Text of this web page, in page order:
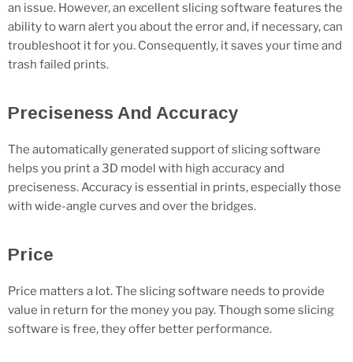
an issue. However, an excellent slicing software features the
ability to warn alert you about the error and, if necessary, can
troubleshoot it for you. Consequently, it saves your time and
trash failed prints.
Preciseness And Accuracy
The automatically generated support of slicing software
helps you print a 3D model with high accuracy and
preciseness. Accuracy is essential in prints, especially those
with wide-angle curves and over the bridges.
Price
Price matters a lot. The slicing software needs to provide
value in return for the money you pay. Though some slicing
software is free, they offer better performance.